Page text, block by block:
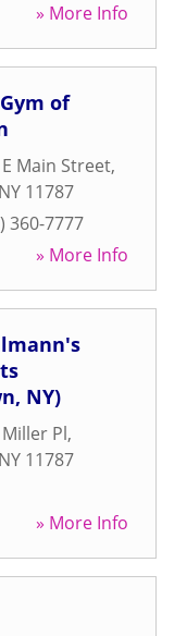
» More Info
of
Main Street,
NY 11787
360-7777
» More Info
NY)
Pl,
NY 11787
» More Info